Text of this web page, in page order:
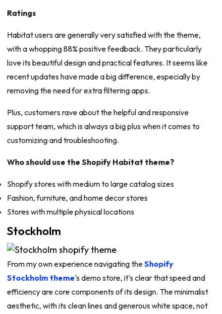
Ratings
Habitat users are generally very satisfied with the theme,
with a whopping 88% positive feedback. They particularly
love its beautiful design and practical features. It seems like
recent updates have made a big difference, especially by
removing the need for extra filtering apps.
Plus, customers rave about the helpful and responsive
support team, which is always a big plus when it comes to
customizing and troubleshooting.
Who should use the Shopify Habitat theme?
Shopify stores with medium to large catalog sizes
Fashion, furniture, and home decor stores
Stores with multiple physical locations
Stockholm
From my own experience navigating theShopify
Stockholm theme's demo store, it's clear that speed and
efficiency are core components of its design. The minimalist
aesthetic, with its clean lines and generous white space, not